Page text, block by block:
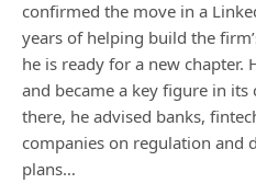
confirmed the move in a
years of helping build the
he is ready for a new chapter.
and became a key figure in
there, he advised banks,
companies on regulation and
plans…